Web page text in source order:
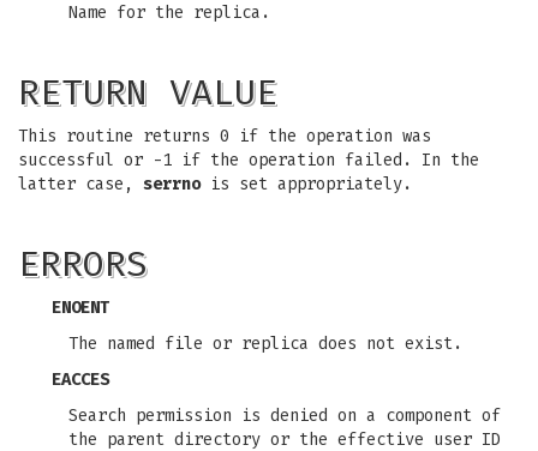
Name for the replica.
RETURN VALUE
This routine returns 0 if the operation was
successful or -1 if the operation failed. In the
latter case, serrnois set appropriately.
ERRORS
ENOENT
The named file or replica does not exist.
EACCES
Search permission is denied on a component of
the parent directory or the effective user ID